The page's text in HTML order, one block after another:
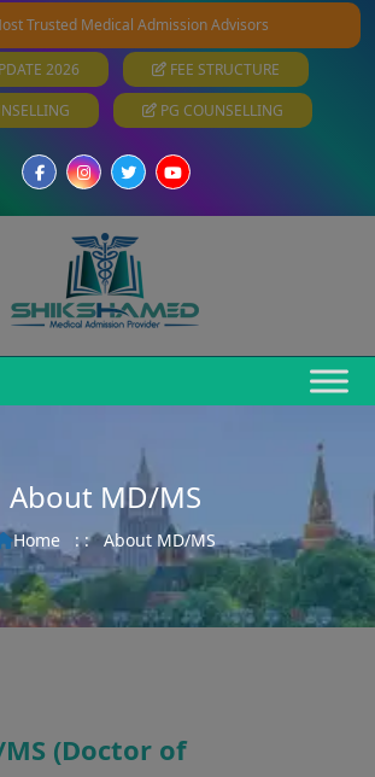
Trusted Medical Admission Advisors
2026
FEE STRUCTURE
PG COUNSELLING
About MD/MS
Home : : About MD/MS
(Doctor of